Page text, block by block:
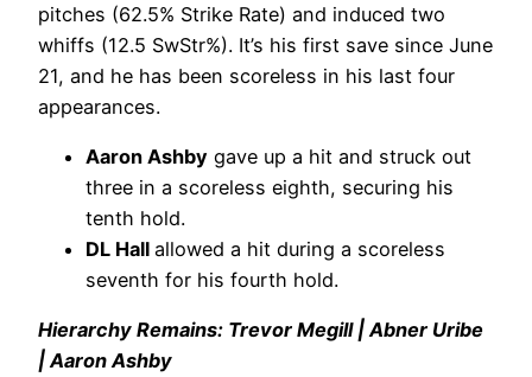
pitches (62.5% Strike Rate) and induced two
whiffs (12.5 SwStr%). It’s his first save since June
21, and he has been scoreless in his last four
appearances.
Aaron Ashby gave up a hit and struck out
three in a scoreless eighth, securing his
tenth hold.
DL Hall allowed a hit during a scoreless
seventh for his fourth hold.
Hierarchy Remains: Trevor Megill | Abner Uribe
| Aaron Ashby